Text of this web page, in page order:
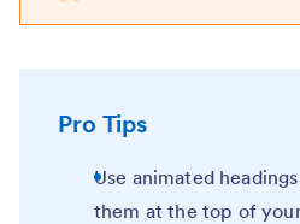
Pro Tips
Use animated
them at the top of